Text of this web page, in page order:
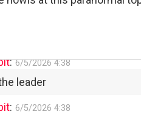
: 6/5/2026 4:38
leader
: 6/5/2026 4:38